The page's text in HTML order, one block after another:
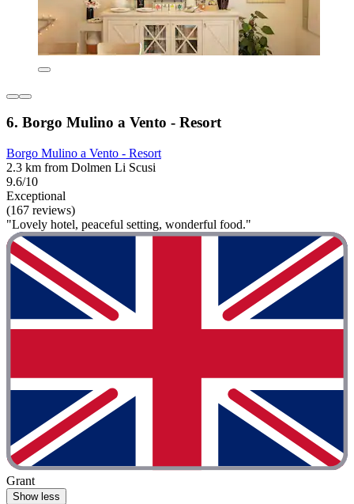
6. Borgo Mulino a Vento - Resort
Borgo Mulino a Vento - Resort
2.3 km from Dolmen Li Scusi
9.6/10
Exceptional
(167 reviews)
"Lovely hotel, peaceful setting, wonderful food."
Grant
Show less